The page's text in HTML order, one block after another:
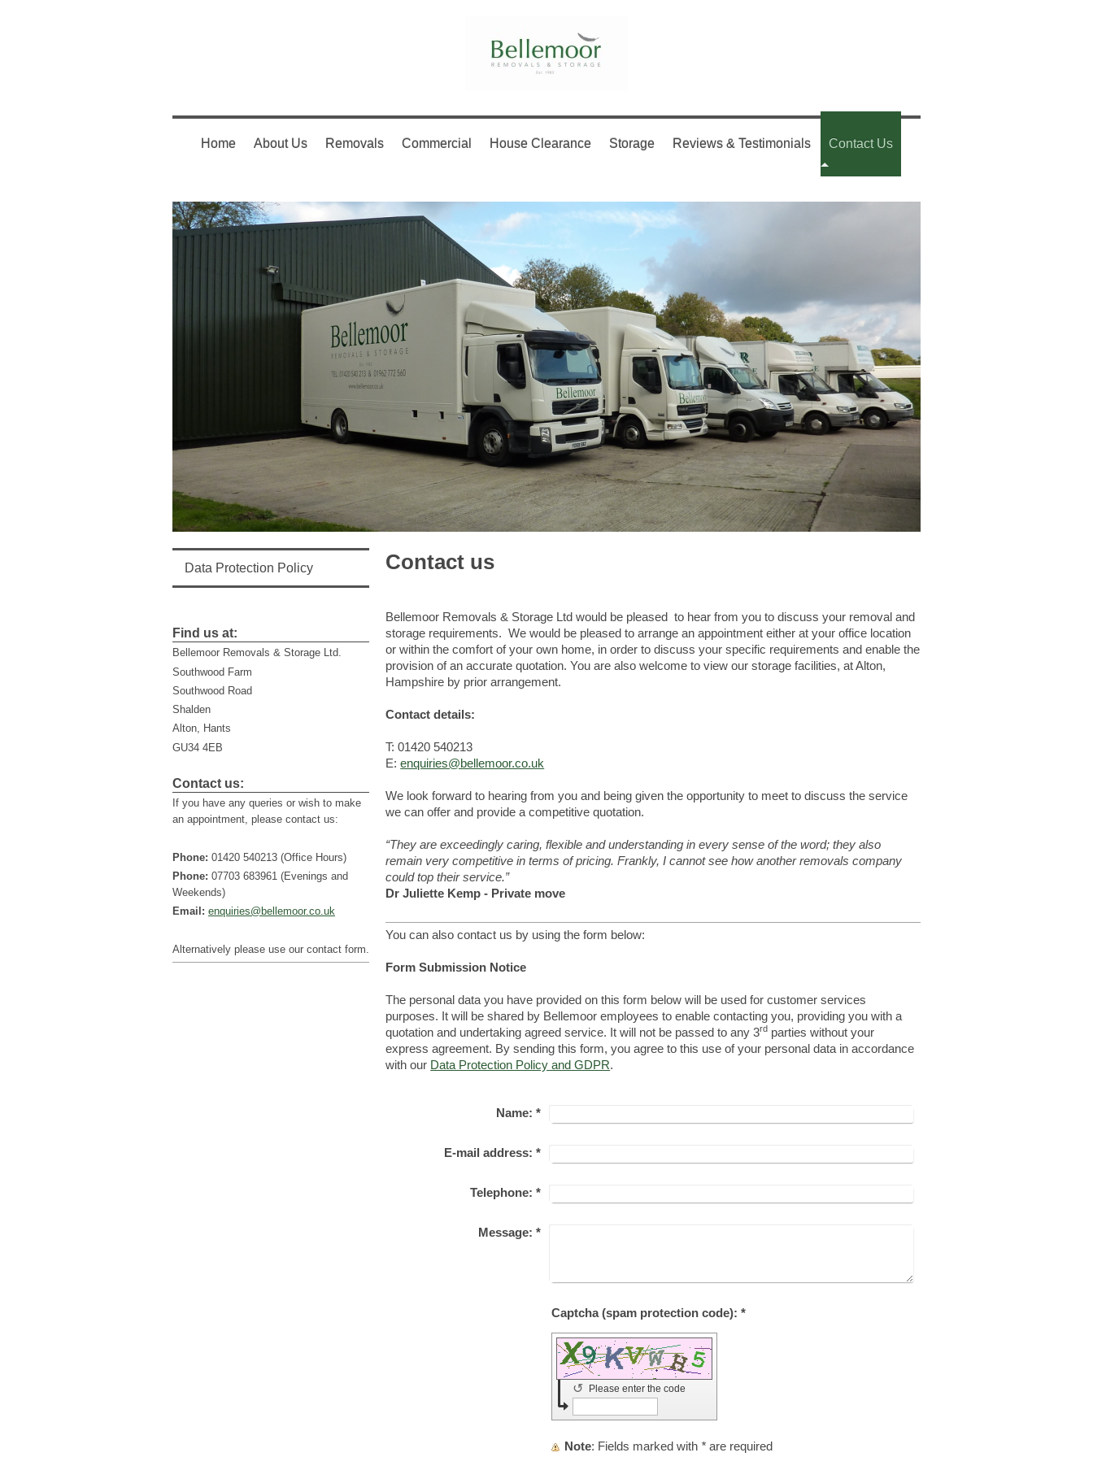
Home About Us Removals Commercial House Clearance Storage Reviews & Testimonials Contact Us
Contact us
Bellemoor Removals & Storage Ltd would be pleased to hear from you to discuss your removal and
storage requirements. We would be pleased to arrange an appointment either at your office location
or within the comfort of your own home, in order to discuss your specific requirements and enable the
provision of an accurate quotation. You are also welcome to view our storage facilities, at Alton,
Hampshire by prior arrangement.
Contact details:
T: 01420 540213
E:enquiries@bellemoor.co.uk
We look forward to hearing from you and being given the opportunity to meet to discuss the service
we can offer and provide a competitive quotation.
“They are exceedingly caring, flexible and understanding in every sense of the word; they also
remain very competitive in terms of pricing. Frankly, I cannot see how another removals company
could top their service.”
Dr Juliette Kemp - Private move
You can also contact us by using the form below:
Form Submission Notice
The personal data you have provided on this form below will be used for customer services
purposes. It will be shared by Bellemoor employees to enable contacting you, providing you with a
quotation and undertaking agreed service. It will not be passed to any 3rd parties without your
express agreement. By sending this form, you agree to this use of your personal data in accordance
with our Data Protection Policy and GDPR.
Name: *
E-mail address: *
Telephone: *
Message: *
Captcha (spam protection code): *
Please enter the code
↺
Note : Fields marked with * are required
Data Protection Policy
Find us at:
Bellemoor Removals & Storage Ltd.
Southwood Farm
Southwood Road
Shalden
Alton, Hants
GU34 4EB
Contact us:
If you have any queries or wish to make
an appointment, please contact us:
Phone: 01420 540213 (Office Hours)
Phone: 07703 683961 (Evenings and
Weekends)
Email: enquiries@bellemoor.co.uk
Alternatively please use our contact form.